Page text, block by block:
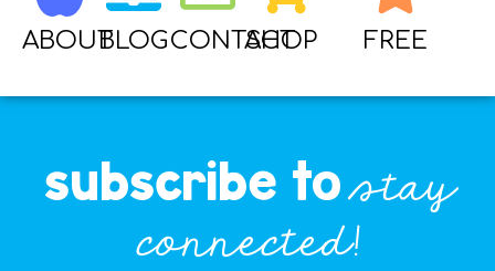
ABOUTBLOGCONTACT
SHOP FREE
subscribe to stay
connected!